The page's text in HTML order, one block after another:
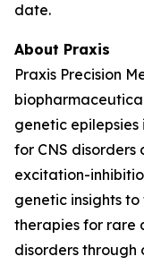
date.
About Praxis
Praxis Precision
genetic
for CNS
excitation-
genetic insights
therapies for rare
disorders through